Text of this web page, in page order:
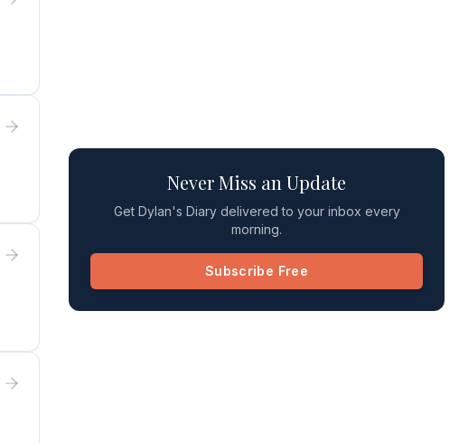
Never Miss an Update
Get Dylan's Diary delivered to your inbox every
morning.
Subscribe Free